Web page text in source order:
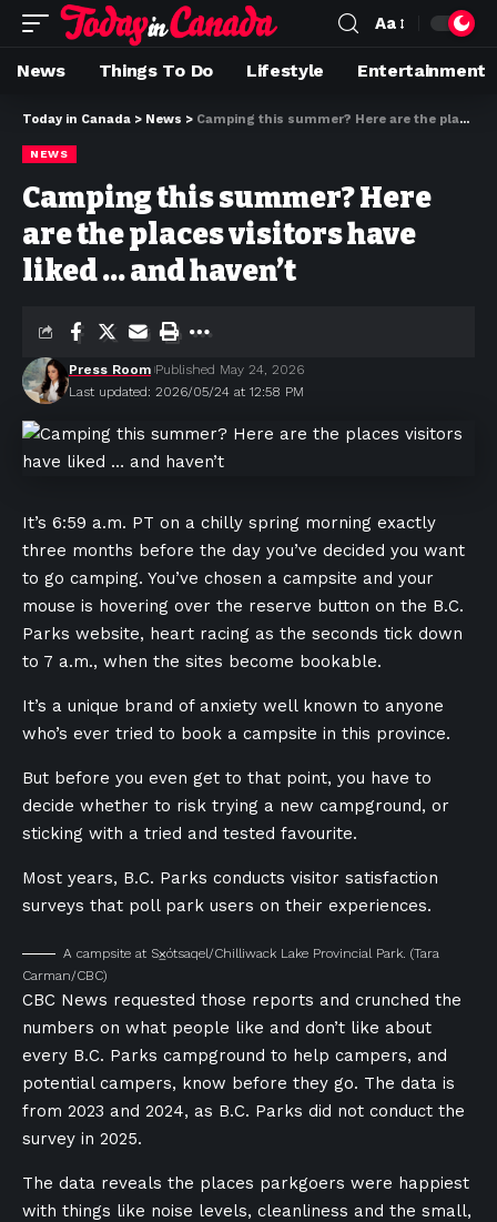
Aa
News Things To Do Lifestyle Entertainment
Today in Canada > News > Camping this summer? Here are the places visitors have liked … and haven’t
NEWS
Camping this summer? Here
are the places visitors have
liked … and haven’t
Last updated: 2026/05/24 at 12:58 PM
Press Room Published May 24, 2026
It’s 6:59 a.m. PT on a chilly spring morning exactly
three months before the day you’ve decided you want
to go camping. You’ve chosen a campsite and your
mouse is hovering over the reserve button on the B.C.
Parks website, heart racing as the seconds tick down
to 7 a.m., when the sites become bookable.
It’s a unique brand of anxiety well known to anyone
who’s ever tried to book a campsite in this province.
But before you even get to that point, you have to
decide whether to risk trying a new campground, or
sticking with a tried and tested favourite.
Most years, B.C. Parks conducts visitor satisfaction
surveys that poll park users on their experiences.
A campsite at S⨱ótsaqel/Chilliwack Lake Provincial Park. (Tara
Carman/CBC)
CBC News requested those reports and crunched the
numbers on what people like and don’t like about
every B.C. Parks campground to help campers, and
potential campers, know before they go. The data is
from 2023 and 2024, as B.C. Parks did not conduct the
survey in 2025.
The data reveals the places parkgoers were happiest
with things like noise levels, cleanliness and the small,